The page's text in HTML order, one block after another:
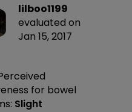
lilboo1199
evaluated on
Jan 15, 2017
for bowel
Slight